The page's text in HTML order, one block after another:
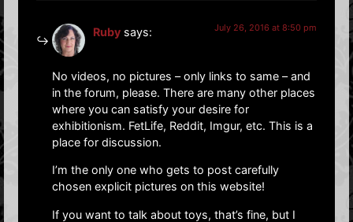
Ruby says: July 26, 2016 at 8:50 pm
No videos, no pictures – only links to same – and
in the forum, please. There are many other places
where you can satisfy your desire for
exhibitionism. FetLife, Reddit, Imgur, etc. This is a
place for discussion.
I’m the only one who gets to post carefully
chosen explicit pictures on this website!
If you want to talk about toys, that’s fine, but I